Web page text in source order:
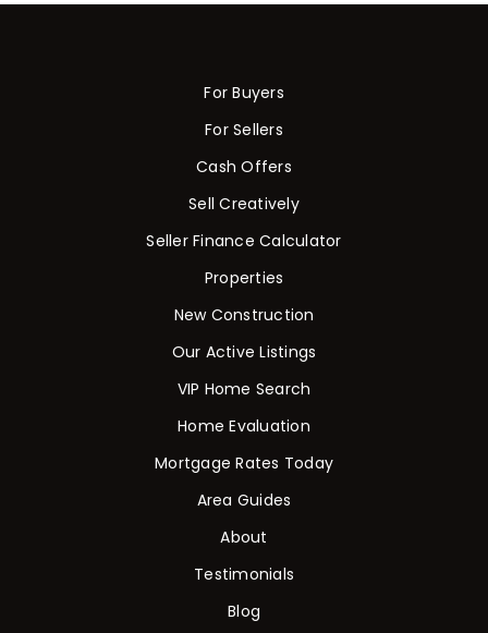
For Buyers
For Sellers
Cash Offers
Sell Creatively
Seller Finance Calculator
Properties
New Construction
Our Active Listings
VIP Home Search
Home Evaluation
Mortgage Rates Today
Area Guides
About
Testimonials
Blog